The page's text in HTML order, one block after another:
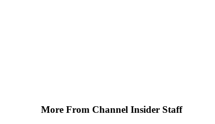
More From Channel Insider Staff